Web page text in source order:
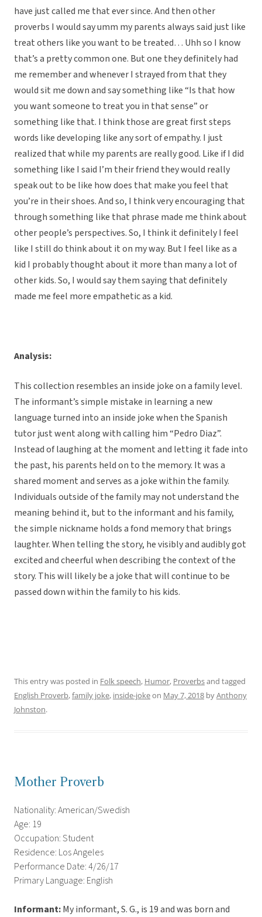
have just called me that ever since. And then other
proverbs I would say umm my parents always said just like
treat others like you want to be treated… Uhh so I know
that’s a pretty common one. But one they definitely had
me remember and whenever I strayed from that they
would sit me down and say something like “Is that how
you want someone to treat you in that sense” or
something like that. I think those are great first steps
words like developing like any sort of empathy. I just
realized that while my parents are really good. Like if I did
something like I said I’m their friend they would really
speak out to be like how does that make you feel that
you’re in their shoes. And so, I think very encouraging that
through something like that phrase made me think about
other people’s perspectives. So, I think it definitely I feel
like I still do think about it on my way. But I feel like as a
kid I probably thought about it more than many a lot of
other kids. So, I would say them saying that definitely
made me feel more empathetic as a kid.
Analysis:
This collection resembles an inside joke on a family level.
The informant’s simple mistake in learning a new
language turned into an inside joke when the Spanish
tutor just went along with calling him “Pedro Diaz”.
Instead of laughing at the moment and letting it fade into
the past, his parents held on to the memory. It was a
shared moment and serves as a joke within the family.
Individuals outside of the family may not understand the
meaning behind it, but to the informant and his family,
the simple nickname holds a fond memory that brings
laughter. When telling the story, he visibly and audibly got
excited and cheerful when describing the context of the
story. This will likely be a joke that will continue to be
passed down within the family to his kids.
This entry was posted in Folk speech, Humor, Proverbsand tagged
English Proverb,family joke, inside-jokeon May 7, 2018 byAnthony
Johnston.
Mother Proverb
Nationality: American/Swedish
Age: 19
Occupation: Student
Residence: Los Angeles
Performance Date: 4/26/17
Primary Language: English
Informant:My informant, S. G., is 19 and was born and